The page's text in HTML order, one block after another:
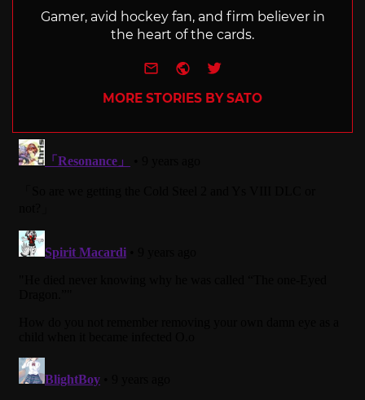
Gamer, avid hockey fan, and firm believer in
the heart of the cards.
e-mailWebsite
Twitter
MORE STORIES BY SATO